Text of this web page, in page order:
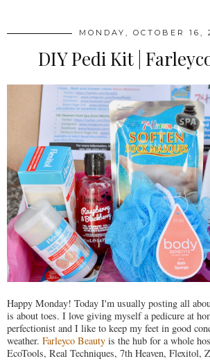
MONDAY, OCTOBER 16,
DIY Pedi Kit |
Happy Monday! Today I'm usually posting all
is about toes. I love giving myself a pedicure at
perfectionist and I like to keep my feet in good
weather. Farleyco Beauty is the hub for a whole
EcoTools, Real Techniques, 7th Heaven, Flexitol,